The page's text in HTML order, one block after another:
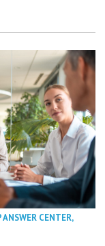
ANSWER CENTER,